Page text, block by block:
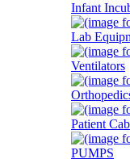
Infant
Lab
Ventilators
Patient